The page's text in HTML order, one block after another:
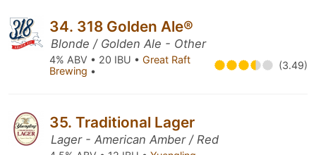
34. 318 Golden Ale®
Blonde / Golden Ale - Other
4% ABV • 20 IBU • Great Raft
Brewing • (3.49)
35. Traditional Lager
Lager - American Amber / Red